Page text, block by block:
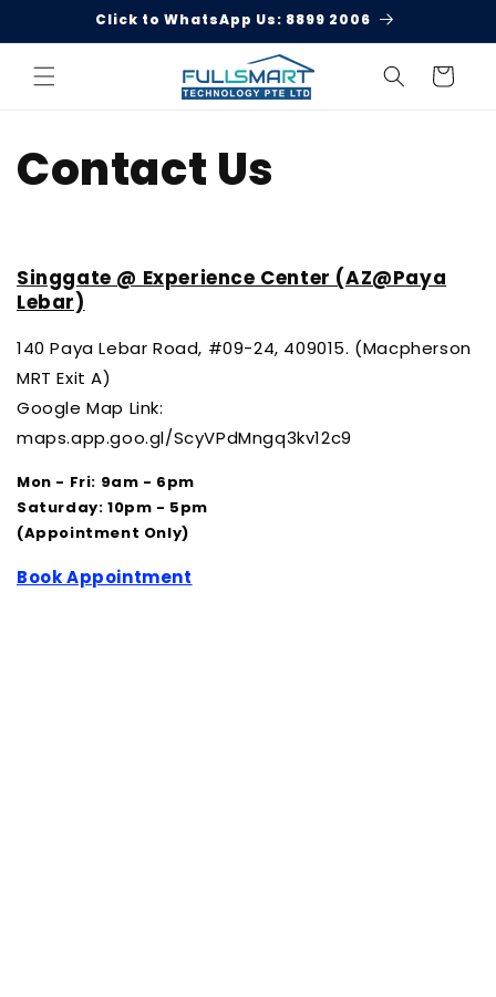
Click to WhatsApp Us: 8899 2006
Cart
Contact Us
Singgate @ Experience Center (AZ@Paya
Lebar)
140 Paya Lebar Road, #09-24, 409015. (Macpherson
MRT Exit A)
Google Map Link:
maps.app.goo.gl/ScyVPdMngq3kv12c9
Mon - Fri: 9am - 6pm
Saturday: 10pm - 5pm
(Appointment Only)
Book Appointment